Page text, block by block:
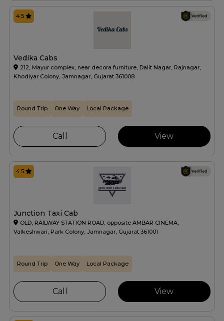
Vedika Cabs
212, Mayur complex, near decora furniture, Dalit Nagar, Rajnagar,
Khodiyar Colony, Jamnagar, Gujarat 361008
4.5
Round Trip One Way Local Package
Call View
Junction Taxi Cab
OLD, RAILWAY STATION ROAD, opposite AMBAR CINEMA,
Valkeshwari, Park Colony, Jamnagar, Gujarat 361001
4.5
Round Trip One Way Local Package
Call View